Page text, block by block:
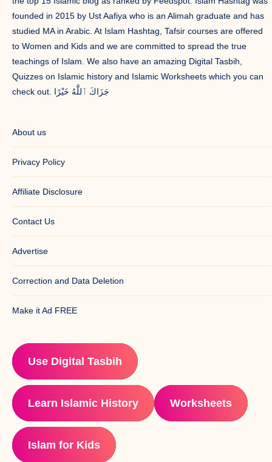
founded in 2015 by Ust Aafiya who is an Alimah graduate and has
studied MA in Arabic. At Islam Hashtag, Tafsir courses are offered
to Women and Kids and we are committed to spread the true
teachings of Islam. We also have an amazing Digital Tasbih,
Quizzes on Islamic history and Islamic Worksheets which you can
check out. جَزَاكَ ٱللَّٰهُ خَيْرًا
About us
Privacy Policy
Affiliate Disclosure
Contact Us
Advertise
Correction and Data Deletion
Make it Ad FREE
Use Digital Tasbih
Learn Islamic History Worksheets
Islam for Kids